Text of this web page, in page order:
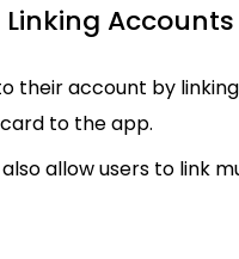
Accounts
their account by
to the app.
allow users to link